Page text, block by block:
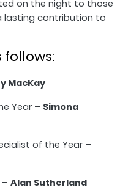
on the night to those
lasting contribution to
follows:
MacKay
Year – Simona
of the Year –
Alan Sutherland